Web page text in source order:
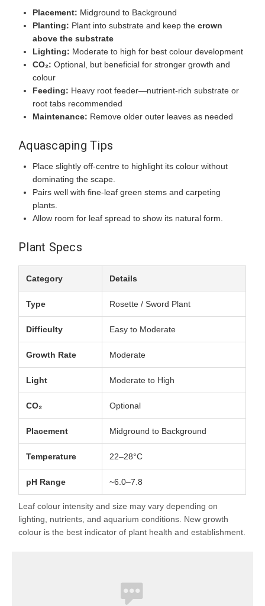
Placement: Midground to Background
Planting: Plant into substrate and keep thecrown
above the substrate
Lighting: Moderate to high for best colour development
CO₂: Optional, but beneficial for stronger growth and
colour
Feeding: Heavy root feeder—nutrient-rich substrate or
root tabs recommended
Maintenance: Remove older outer leaves as needed
Aquascaping Tips
Place slightly off-centre to highlight its colour without
dominating the scape.
Pairs well with fine-leaf green stems and carpeting
plants.
Allow room for leaf spread to show its natural form.
Plant Specs
Category Details
Type Rosette / Sword Plant
Difficulty Easy to Moderate
Growth Rate Moderate
Light Moderate to High
CO₂ Optional
Placement Midground to Background
Temperature 22–28°C
pH Range ~6.0–7.8
Leaf colour intensity and size may vary depending on
lighting, nutrients, and aquarium conditions. New growth
colour is the best indicator of plant health and establishment.